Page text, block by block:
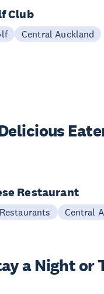
Club
Central Auckland
Restaurant
Restaurants Central
aNight or